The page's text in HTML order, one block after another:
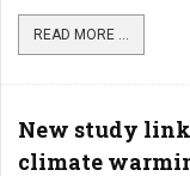
READ MORE ...
New study
climate